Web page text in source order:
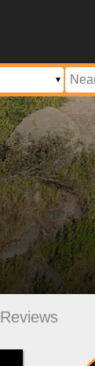
Reviews